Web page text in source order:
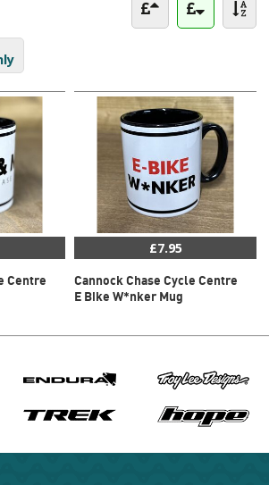
Centre
£7.95
Cannock Chase Cycle Centre
E Bike W*nker Mug